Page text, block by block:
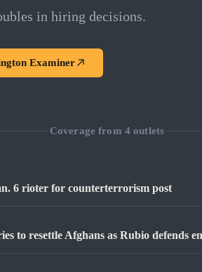
in hiring decisions.
Examiner
Coverage from 4 outlets
6 rioter for counterterrorism post
to resettle Afghans as Rubio defends